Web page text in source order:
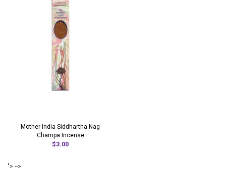
Mother India Siddhartha Nag
Champa Incense
$3.00
"> -->